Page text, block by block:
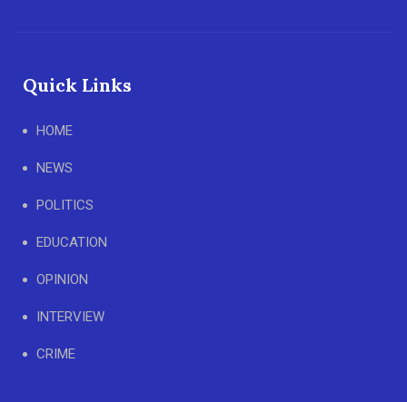
Quick Links
HOME
NEWS
POLITICS
EDUCATION
OPINION
INTERVIEW
CRIME